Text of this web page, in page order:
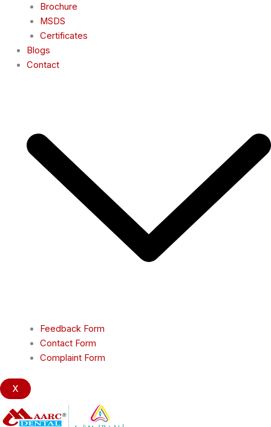
Brochure
MSDS
Certificates
Blogs
Contact
Feedback Form
Contact Form
Complaint Form
X